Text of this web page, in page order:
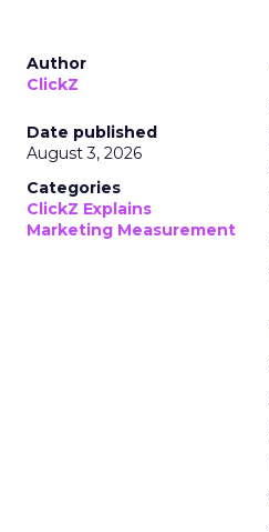
Author
ClickZ
Date published
August 3, 2026
Categories
ClickZ Explains
Marketing Measurement